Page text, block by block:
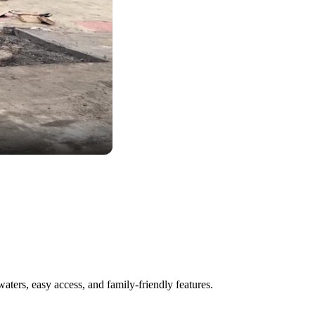
easy access, and family-friendly features.